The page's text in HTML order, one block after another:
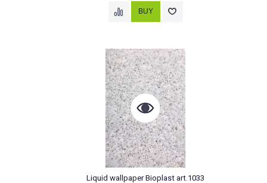
Liquid wallpaper Bioplast art.1033